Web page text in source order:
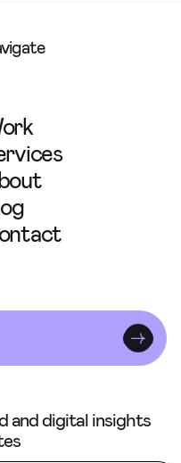
and digital insights